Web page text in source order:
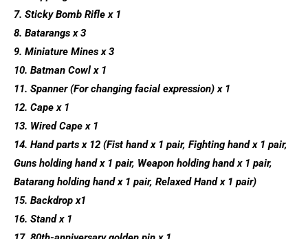
7. Sticky Bomb Rifle x 1
8. Batarangs x 3
9. Miniature Mines x 3
10. Batman Cowl x 1
11. Spanner (For changing facial expression) x 1
12. Cape x 1
13. Wired Cape x 1
14. Hand parts x 12 (Fist hand x 1 pair, Fighting hand x 1 pair,
Guns holding hand x 1 pair, Weapon holding hand x 1 pair,
Batarang holding hand x 1 pair, Relaxed Hand x 1 pair)
15. Backdrop x1
16. Stand x 1